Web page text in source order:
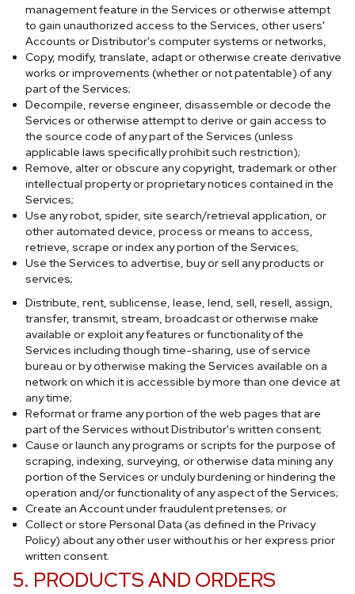
management feature in the Services or otherwise attempt
to gain unauthorized access to the Services, other users'
Accounts or Distributor's computer systems or networks,
Copy, modify, translate, adapt or otherwise create derivative
works or improvements (whether or not patentable) of any
part of the Services;
Decompile, reverse engineer, disassemble or decode the
Services or otherwise attempt to derive or gain access to
the source code of any part of the Services (unless
applicable laws specifically prohibit such restriction);
Remove, alter or obscure any copyright, trademark or other
intellectual property or proprietary notices contained in the
Services;
Use any robot, spider, site search/retrieval application, or
other automated device, process or means to access,
retrieve, scrape or index any portion of the Services;
Use the Services to advertise, buy or sell any products or
services;
Distribute, rent, sublicense, lease, lend, sell, resell, assign,
transfer, transmit, stream, broadcast or otherwise make
available or exploit any features or functionality of the
Services including though time-sharing, use of service
bureau or by otherwise making the Services available on a
network on which it is accessible by more than one device at
any time;
Reformat or frame any portion of the web pages that are
part of the Services without Distributor's written consent;
Cause or launch any programs or scripts for the purpose of
scraping, indexing, surveying, or otherwise data mining any
portion of the Services or unduly burdening or hindering the
operation and/or functionality of any aspect of the Services;
Create an Account under fraudulent pretenses; or
Collect or store Personal Data (as defined in the Privacy
Policy) about any other user without his or her express prior
written consent.
5. PRODUCTS AND ORDERS